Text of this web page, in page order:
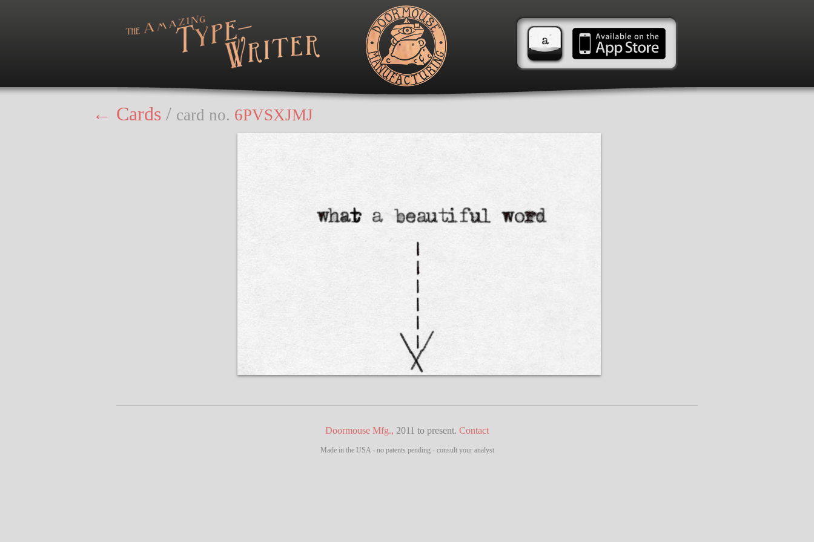
← Cards / card no. 6PVSXJMJ
Doormouse Mfg., 2011 to present. Contact
Made in the USA - no patents pending - consult your analyst